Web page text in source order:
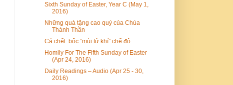
Sixth Sunday of Easter, Year C (May 1,
2016)
Những quà tặng cao quý của Chúa
Thánh Thần
Cá chết: bốc “mùi tử khí” chế độ
Homily For The Fifth Sunday of Easter
(Apr 24, 2016)
Daily Readings – Audio (Apr 25 - 30,
2016)